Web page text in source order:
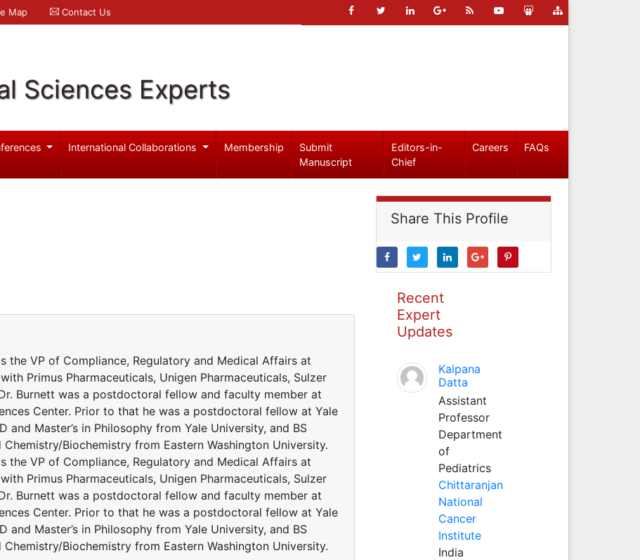
Map Contact Us
Sciences Experts
International Collaborations Membership
Submit
Manuscript
Editors-in-
Chief
Careers FAQs
the VP of Compliance, Regulatory and Medical Affairs at
Primus Pharmaceuticals, Unigen Pharmaceuticals, Sulzer
Burnett was a postdoctoral fellow and faculty member at
Center. Prior to that he was a postdoctoral fellow at Yale
and Master’s in Philosophy from Yale University, and BS
Biochemistry from Eastern Washington University.
the VP of Compliance, Regulatory and Medical Affairs at
Primus Pharmaceuticals, Unigen Pharmaceuticals, Sulzer
Burnett was a postdoctoral fellow and faculty member at
Center. Prior to that he was a postdoctoral fellow at Yale
and Master’s in Philosophy from Yale University, and BS
Biochemistry from Eastern Washington University.
Share This Profile
Recent
Expert
Updates
Kalpana
Datta
Assistant
Professor
Department
of
Pediatrics
Chittaranjan
National
Cancer
Institute
India